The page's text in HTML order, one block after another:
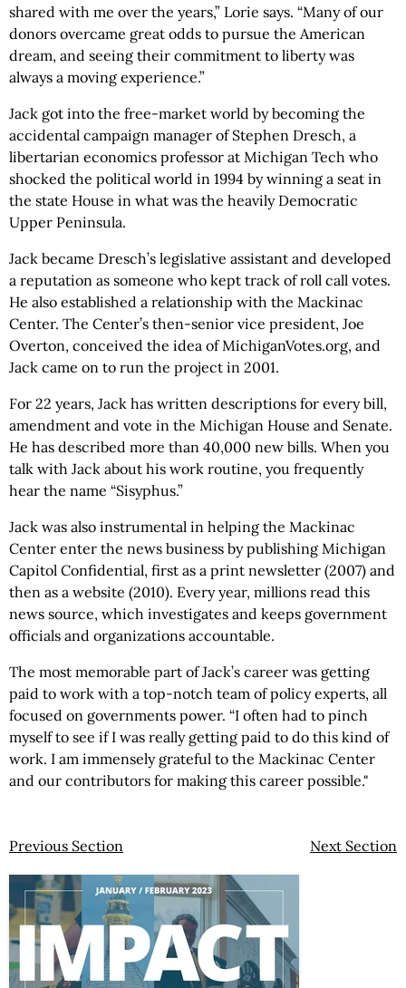
shared with me over the years,” Lorie says. “Many of our
donors overcame great odds to pursue the American
dream, and seeing their commitment to liberty was
always a moving experience.”
Jack got into the free-market world by becoming the
accidental campaign manager of Stephen Dresch, a
libertarian economics professor at Michigan Tech who
shocked the political world in 1994 by winning a seat in
the state House in what was the heavily Democratic
Upper Peninsula.
Jack became Dresch’s legislative assistant and developed
a reputation as someone who kept track of roll call votes.
He also established a relationship with the Mackinac
Center. The Center’s then-senior vice president, Joe
Overton, conceived the idea of MichiganVotes.org, and
Jack came on to run the project in 2001.
For 22 years, Jack has written descriptions for every bill,
amendment and vote in the Michigan House and Senate.
He has described more than 40,000 new bills. When you
talk with Jack about his work routine, you frequently
hear the name “Sisyphus.”
Jack was also instrumental in helping the Mackinac
Center enter the news business by publishing Michigan
Capitol Confidential, first as a print newsletter (2007) and
then as a website (2010). Every year, millions read this
news source, which investigates and keeps government
officials and organizations accountable.
The most memorable part of Jack’s career was getting
paid to work with a top-notch team of policy experts, all
focused on governments power. “I often had to pinch
myself to see if I was really getting paid to do this kind of
work. I am immensely grateful to the Mackinac Center
and our contributors for making this career possible."
Previous Section Next Section